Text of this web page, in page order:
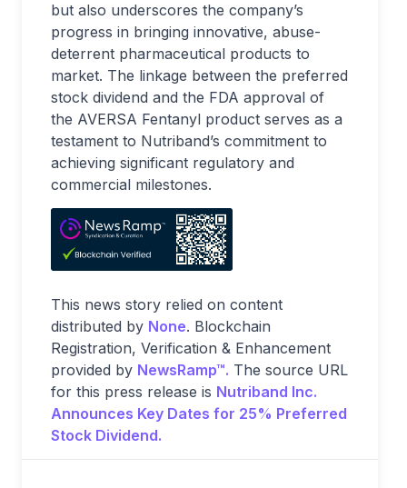
but also underscores the company’s
progress in bringing innovative, abuse-
deterrent pharmaceutical products to
market. The linkage between the preferred
stock dividend and the FDA approval of
the AVERSA Fentanyl product serves as a
testament to Nutriband’s commitment to
achieving significant regulatory and
commercial milestones.
This news story relied on content
distributed by None. Blockchain
Registration, Verification & Enhancement
provided by NewsRamp™. The source URL
for this press release is Nutriband Inc.
Announces Key Dates for 25% Preferred
Stock Dividend.